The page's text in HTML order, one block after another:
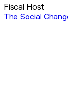
Fiscal Host
The Social